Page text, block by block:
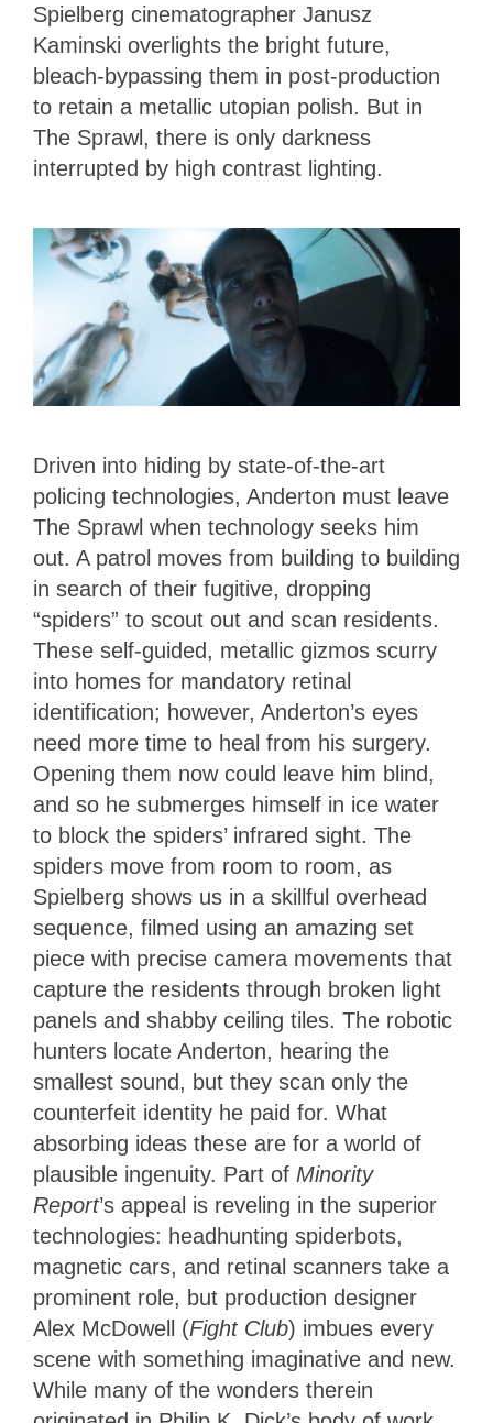
Spielberg cinematographer Janusz
Kaminski overlights the bright future,
bleach-bypassing them in post-production
to retain a metallic utopian polish. But in
The Sprawl, there is only darkness
interrupted by high contrast lighting.
Driven into hiding by state-of-the-art
policing technologies, Anderton must leave
The Sprawl when technology seeks him
out. A patrol moves from building to building
in search of their fugitive, dropping
“spiders” to scout out and scan residents.
These self-guided, metallic gizmos scurry
into homes for mandatory retinal
identification; however, Anderton’s eyes
need more time to heal from his surgery.
Opening them now could leave him blind,
and so he submerges himself in ice water
to block the spiders’ infrared sight. The
spiders move from room to room, as
Spielberg shows us in a skillful overhead
sequence, filmed using an amazing set
piece with precise camera movements that
capture the residents through broken light
panels and shabby ceiling tiles. The robotic
hunters locate Anderton, hearing the
smallest sound, but they scan only the
counterfeit identity he paid for. What
absorbing ideas these are for a world of
plausible ingenuity. Part of Minority
Report’s appeal is reveling in the superior
technologies: headhunting spiderbots,
magnetic cars, and retinal scanners take a
prominent role, but production designer
Alex McDowell (Fight Club) imbues every
scene with something imaginative and new.
While many of the wonders therein